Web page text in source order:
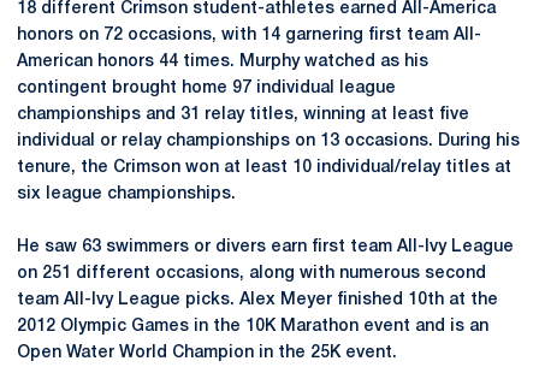
18 different Crimson student-athletes earned All-America
honors on 72 occasions, with 14 garnering first team All-
American honors 44 times. Murphy watched as his
contingent brought home 97 individual league
championships and 31 relay titles, winning at least five
individual or relay championships on 13 occasions. During his
tenure, the Crimson won at least 10 individual/relay titles at
six league championships.
He saw 63 swimmers or divers earn first team All-Ivy League
on 251 different occasions, along with numerous second
team All-Ivy League picks. Alex Meyer finished 10th at the
2012 Olympic Games in the 10K Marathon event and is an
Open Water World Champion in the 25K event.